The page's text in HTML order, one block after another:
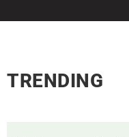
TRENDING